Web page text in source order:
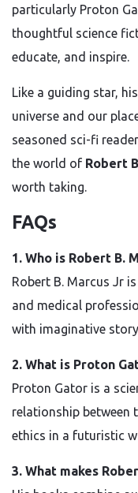
particularly Proton
thoughtful science
educate, and inspire.
Like a guiding star,
universe and our
seasoned sci-fi
the world of Robert
worth taking.
FAQs
1. Who is Robert B.
Robert B. Marcus Jr
and medical
with imaginative
2. What is Proton
Proton Gator is a
relationship between
ethics in a futuristic
3. What makes